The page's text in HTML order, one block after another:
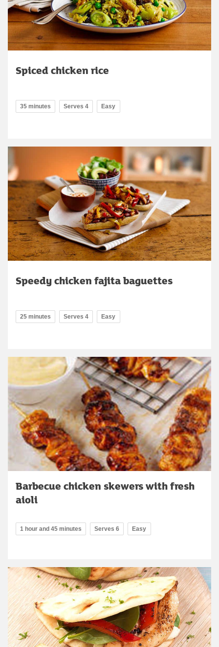
Spiced chicken rice
35 minutes Serves 4 Easy
Speedy chicken fajita baguettes
25 minutes Serves 4 Easy
Barbecue chicken skewers with fresh
aioli
1 hour and 45 minutes Serves 6 Easy